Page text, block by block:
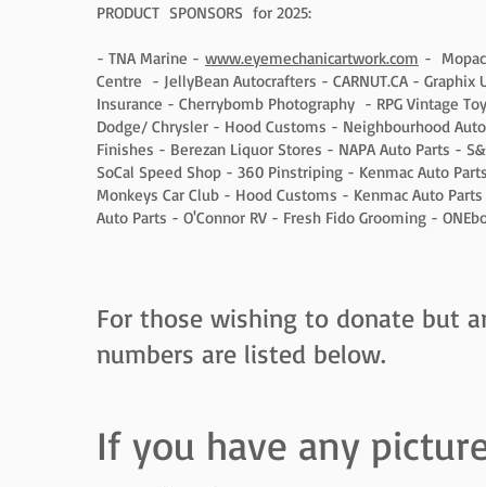
PRODUCT SPONSORS for 2025:
- TNA Marine - www.eyemechanicartwork.com -
Centre - JellyBean Autocrafters - CARNUT.CA -
Insurance - Cherrybomb Photography - RPG Vintage
Dodge/ Chrysler - Hood Customs - Neighbourhood
Finishes - Berezan Liquor Stores - NAPA Auto Parts -
SoCal Speed Shop - 360 Pinstriping - Kenmac Auto
Monkeys Car Club - Hood Customs - Kenmac Auto
Auto Parts - O'Connor RV - Fresh Fido Grooming -
For those wishing to donate but
numbers are listed below.
If you have any